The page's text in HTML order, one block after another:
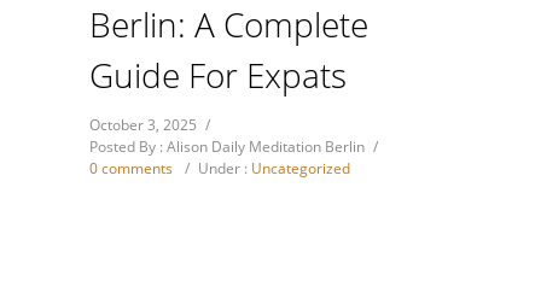
Berlin: A Complete
Guide For Expats
October 3, 2025 /
Posted By : Alison Daily Meditation Berlin /
0 comments
/ Under : Uncategorized